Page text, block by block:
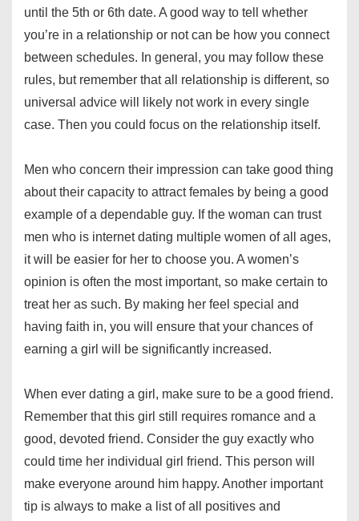
until the 5th or 6th date. A good way to tell whether
you’re in a relationship or not can be how you connect
between schedules. In general, you may follow these
rules, but remember that all relationship is different, so
universal advice will likely not work in every single
case. Then you could focus on the relationship itself.
Men who concern their impression can take good thing
about their capacity to attract females by being a good
example of a dependable guy. If the woman can trust
men who is internet dating multiple women of all ages,
it will be easier for her to choose you. A women’s
opinion is often the most important, so make certain to
treat her as such. By making her feel special and
having faith in, you will ensure that your chances of
earning a girl will be significantly increased.
When ever dating a girl, make sure to be a good friend.
Remember that this girl still requires romance and a
good, devoted friend. Consider the guy exactly who
could time her individual girl friend. This person will
make everyone around him happy. Another important
tip is always to make a list of all positives and